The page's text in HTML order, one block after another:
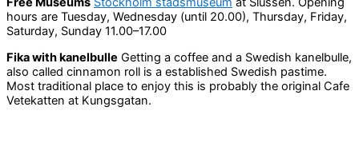
hours are Tuesday, Wednesday (until 20.00), Thursday, Friday,
Saturday, Sunday 11.00–17.00
Fika with kanelbulle Getting a coffee and a Swedish kanelbulle,
also called cinnamon roll is a established Swedish pastime.
Most traditional place to enjoy this is probably the original Cafe
Vetekatten at Kungsgatan.